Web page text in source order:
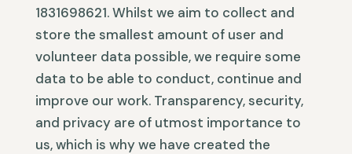
1831698621. Whilst we aim to collect and
store the smallest amount of user and
volunteer data possible, we require some
data to be able to conduct, continue and
improve our work. Transparency, security,
and privacy are of utmost importance to
us, which is why we have created the